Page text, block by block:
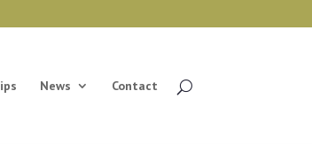
News Contact